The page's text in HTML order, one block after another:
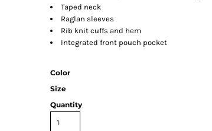
Taped neck
Raglan sleeves
Rib knit cuffs and hem
Integrated front pouch pocket
Color
Size
Quantity